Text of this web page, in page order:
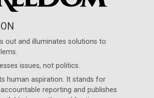
out and illuminates solutions to
issues, not politics.
human aspiration. It stands for
reporting and publishes